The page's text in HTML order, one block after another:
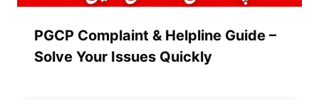
PGCP Complaint & Helpline Guide –
Solve Your Issues Quickly